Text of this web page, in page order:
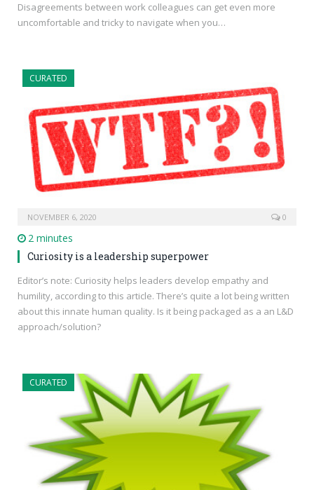
Disagreements between work colleagues can get even more
uncomfortable and tricky to navigate when you…
CURATED
NOVEMBER 6, 2020 0
2 minutes
Curiosity is a leadership superpower
Editor’s note: Curiosity helps leaders develop empathy and
humility, according to this article. There’s quite a lot being written
about this innate human quality. Is it being packaged as a an L&D
approach/solution?
CURATED